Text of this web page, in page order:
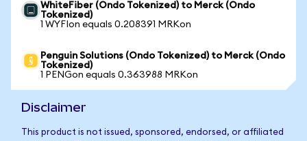
WhiteFiber (Ondo Tokenized) to Merck (Ondo
Tokenized)
1 WYFIon equals 0.208391 MRKon
Penguin Solutions (Ondo Tokenized) to Merck (Ondo
Tokenized)
1 PENGon equals 0.363988 MRKon
Disclaimer
This product is not issued, sponsored, endorsed, or affiliated